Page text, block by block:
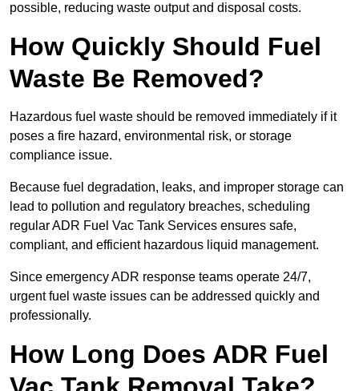
possible, reducing waste output and disposal costs.
How Quickly Should Fuel
Waste Be Removed?
Hazardous fuel waste should be removed immediately if it
poses a fire hazard, environmental risk, or storage
compliance issue.
Because fuel degradation, leaks, and improper storage can
lead to pollution and regulatory breaches, scheduling
regular ADR Fuel Vac Tank Services ensures safe,
compliant, and efficient hazardous liquid management.
Since emergency ADR response teams operate 24/7,
urgent fuel waste issues can be addressed quickly and
professionally.
How Long Does ADR Fuel